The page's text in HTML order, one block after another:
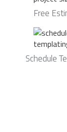
Free
Schedule